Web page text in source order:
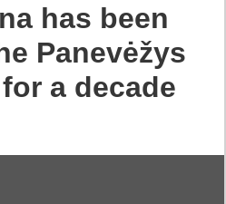
has been
Panevėžys
a decade